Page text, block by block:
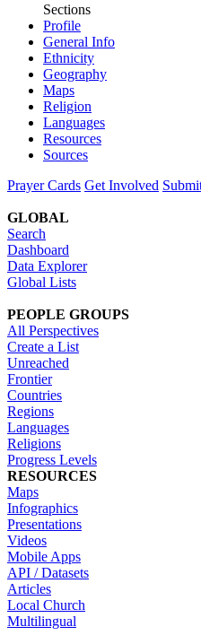
Sections
Profile
General Info
Ethnicity
Geography
Maps
Religion
Languages
Resources
Sources
Prayer Cards Get Involved
GLOBAL
Search
Dashboard
Data Explorer
Global Lists
PEOPLE GROUPS
All Perspectives
Create a List
Unreached
Frontier
Countries
Regions
Languages
Religions
Progress Levels
RESOURCES
Maps
Infographics
Presentations
Videos
Mobile Apps
API / Datasets
Articles
Local Church
Multilingual